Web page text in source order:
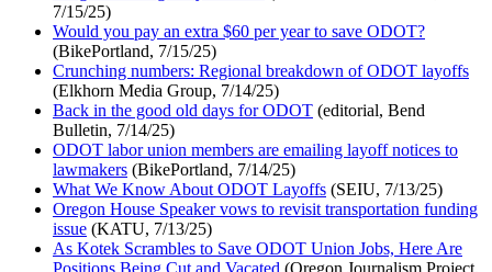
7/15/25)
Would you pay an extra $60 per year to save ODOT?
(BikePortland, 7/15/25)
Crunching numbers: Regional breakdown of ODOT layoffs
(Elkhorn Media Group, 7/14/25)
Back in the good old days for ODOT (editorial, Bend
Bulletin, 7/14/25)
ODOT labor union members are emailing layoff notices to
lawmakers (BikePortland, 7/14/25)
What We Know About ODOT Layoffs (SEIU, 7/13/25)
Oregon House Speaker vows to revisit transportation funding
issue (KATU, 7/13/25)
As Kotek Scrambles to Save ODOT Union Jobs, Here Are
Positions Being Cut and Vacated (Oregon Journalism Project,